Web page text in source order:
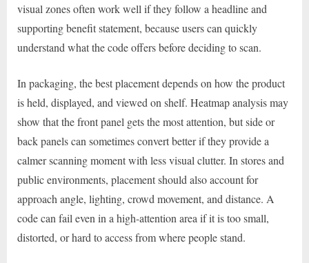
visual zones often work well if they follow a headline and
supporting benefit statement, because users can quickly
understand what the code offers before deciding to scan.
In packaging, the best placement depends on how the product
is held, displayed, and viewed on shelf. Heatmap analysis may
show that the front panel gets the most attention, but side or
back panels can sometimes convert better if they provide a
calmer scanning moment with less visual clutter. In stores and
public environments, placement should also account for
approach angle, lighting, crowd movement, and distance. A
code can fail even in a high-attention area if it is too small,
distorted, or hard to access from where people stand.